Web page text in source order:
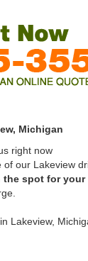
Michigan
right now
our Lakeview
the spot for your
Lakeview,